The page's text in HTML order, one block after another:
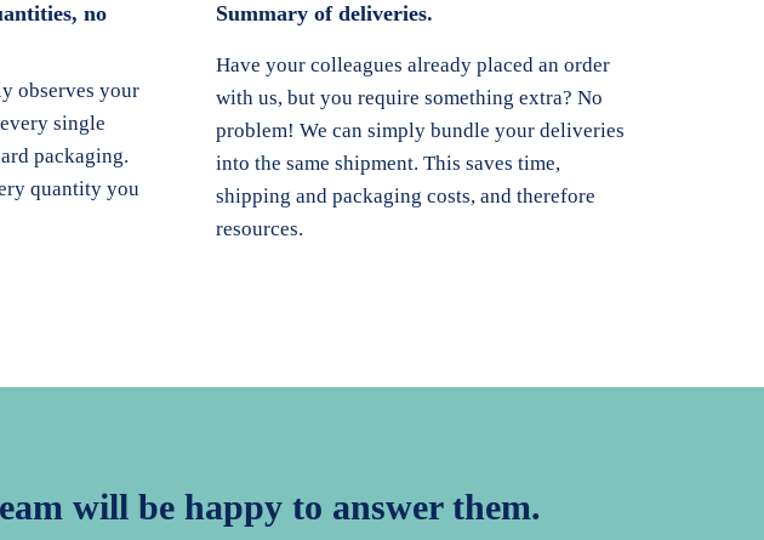
no
observes your
single
packaging.
quantity you
Summary of deliveries.
Have your colleagues already placed an order
with us, but you require something extra? No
problem! We can simply bundle your deliveries
into the same shipment. This saves time,
shipping and packaging costs, and therefore
resources.
will be happy to answer them.